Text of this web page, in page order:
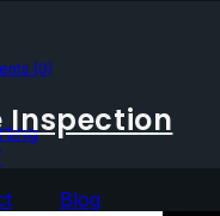
Blog
Inspection
(0)